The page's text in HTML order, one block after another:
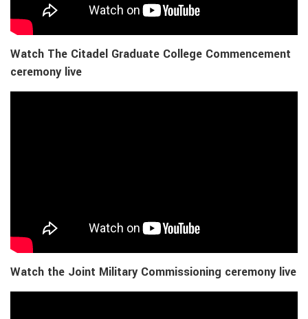
Watch The Citadel Graduate College Commencement
ceremony live
Watch the Joint Military Commissioning ceremony live